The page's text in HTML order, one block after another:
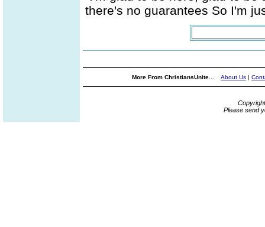
there's no guarantees So I'm
More From ChristiansUnite... About Us |
Please send